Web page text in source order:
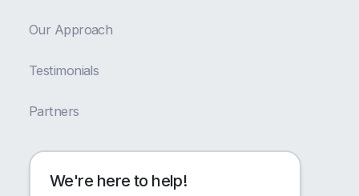
Our Approach
Testimonials
Partners
We're here to help!